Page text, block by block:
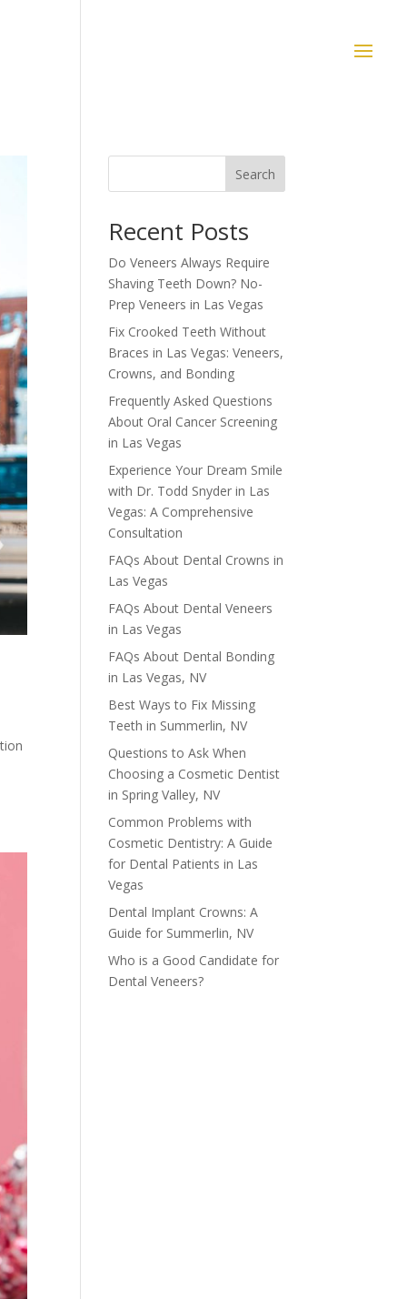
Search
Recent Posts
Do Veneers Always Require
Shaving Teeth Down? No-
Prep Veneers in Las Vegas
Fix Crooked Teeth Without
Braces in Las Vegas: Veneers,
Crowns, and Bonding
Frequently Asked Questions
About Oral Cancer Screening
in Las Vegas
Experience Your Dream Smile
with Dr. Todd Snyder in Las
Vegas: A Comprehensive
Consultation
FAQs About Dental Crowns in
Las Vegas
FAQs About Dental Veneers
in Las Vegas
FAQs About Dental Bonding
in Las Vegas, NV
Best Ways to Fix Missing
Teeth in Summerlin, NV
Questions to Ask When
Choosing a Cosmetic Dentist
in Spring Valley, NV
Common Problems with
Cosmetic Dentistry: A Guide
for Dental Patients in Las
Vegas
Dental Implant Crowns: A
Guide for Summerlin, NV
Who is a Good Candidate for
Dental Veneers?